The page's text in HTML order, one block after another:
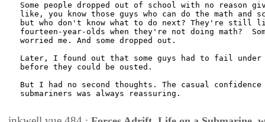
Some people dropped out of school with no reason
like, you know those guys who can do the math and
but who don't know what to do next? They're still
fourteen-year-olds when they're not doing math?
worried me. And some dropped out.
Later, I found out that some guys had to fail under
before they could be ousted.
But I had no second thoughts. The casual
submariners was always reassuring.